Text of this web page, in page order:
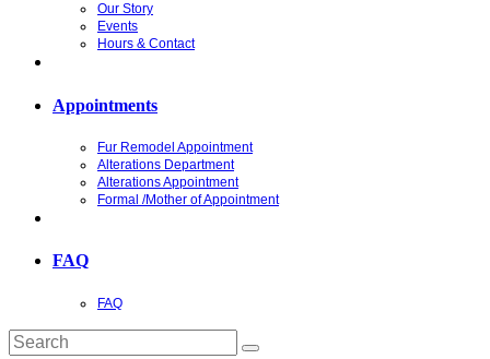
Our Story
Events
Hours & Contact
Appointments
Fur Remodel Appointment
Alterations Department
Alterations Appointment
Formal /Mother of Appointment
FAQ
FAQ